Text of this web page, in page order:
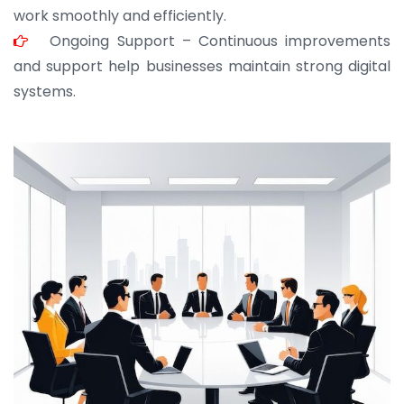
work smoothly and efficiently.
Ongoing Support – Continuous improvements
and support help businesses maintain strong digital
systems.
JOHN ABRAHAM
Morris, CEO
“ As a civil contractor, I rely on BuildHomeMart.com
for bulk orders. Their wide product range, fair